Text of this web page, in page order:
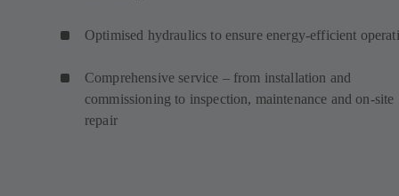
Optimised hydraulics to ensure energy-efficient
Comprehensive service – from installation and
commissioning to inspection, maintenance and on-site
repair